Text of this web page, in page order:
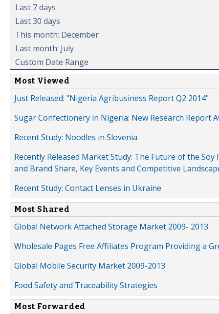
Last 7 days
Last 30 days
This month: December
Last month: July
Custom Date Range
Most Viewed
Just Released: "Nigeria Agribusiness Report Q2 2014"
Sugar Confectionery in Nigeria: New Research Report
Recent Study: Noodles in Slovenia
Recently Released Market Study: The Future of the
and Brand Share, Key Events and Competitive
Recent Study: Contact Lenses in Ukraine
Most Shared
Global Network Attached Storage Market 2009- 2013
Wholesale Pages Free Affiliates Program Providing a
Global Mobile Security Market 2009-2013
Food Safety and Traceability Strategies
Most Forwarded